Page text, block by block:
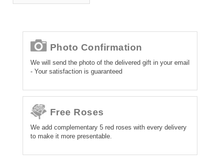
Photo Confirmation
We will send the photo of the delivered gift in your email
- Your satisfaction is guaranteed
Free Roses
We add complementary 5 red roses with every delivery
to make it more presentable.